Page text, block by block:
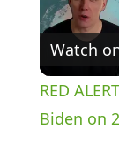
Watch
RED
Biden on